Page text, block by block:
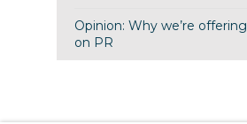
Opinion: Why we’re
on PR